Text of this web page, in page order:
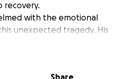
recovery.
with the emotional
unexpected tragedy. His
surgeries, therapy, and
Share